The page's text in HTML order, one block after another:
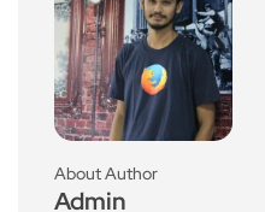
About Author
Admin